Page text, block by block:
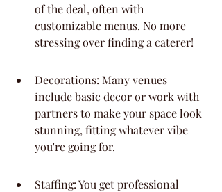
of the deal, often with
customizable menus. No more
stressing over finding a caterer!
Decorations: Many venues
include basic decor or work with
partners to make your space look
stunning, fitting whatever vibe
you're going for.
Staffing: You get professional